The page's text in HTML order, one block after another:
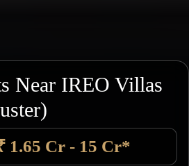
Near IREO Villas
1.65 Cr - 15 Cr*